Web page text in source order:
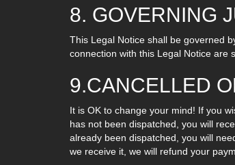
8. GOVERNING
This Legal Notice shall be governed
connection with this Legal Notice are
9.CANCELLED
It is OK to change your mind! If you
has not been dispatched, you will
already been dispatched, you will
we receive it, we will refund your